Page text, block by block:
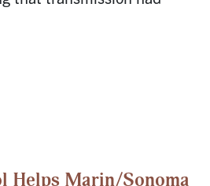
Helps Marin/Sonoma